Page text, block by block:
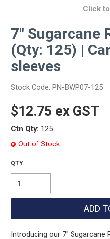
Click
7" Sugarcane
(Qty: 125) |
sleeves
Stock Code: PN-BWP07-125
$12.75 ex GST
Ctn Qty: 125
Out of Stock
Introducing our 7" Sugarcane